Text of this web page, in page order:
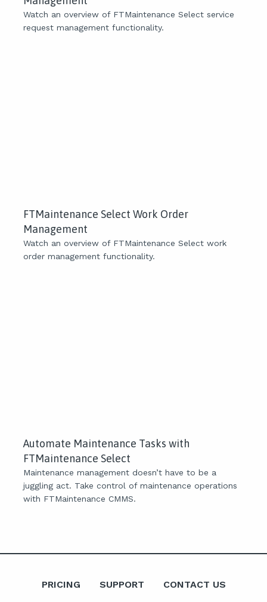
Watch an overview of FTMaintenance Select service
request management functionality.
FTMaintenance Select Work Order
Management
Watch an overview of FTMaintenance Select work
order management functionality.
Automate Maintenance Tasks with
FTMaintenance Select
Maintenance management doesn’t have to be a
juggling act. Take control of maintenance operations
with FTMaintenance CMMS.
PRICING SUPPORT CONTACT US